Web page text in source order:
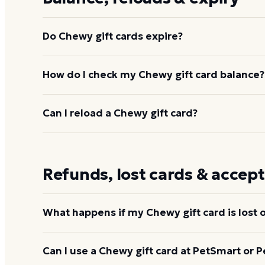
Do Chewy gift cards expire?
No. Chewy gift cards never expire and carry no
How do I check my Chewy gift card balance?
Enter the gift-card number and PIN on Chewy's
Can I reload a Chewy gift card?
Refunds, lost cards &
What happens if my Chewy gift card is lost
Call 1-800-672-4399 immediately if you suspect a
Can I use a Chewy gift card at PetSmart or